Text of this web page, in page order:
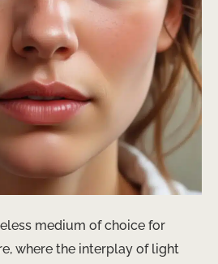
medium of choice for
where the interplay of light